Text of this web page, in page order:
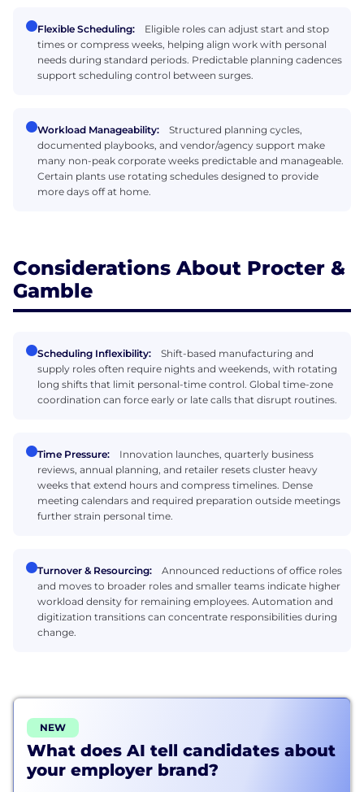
Flexible Scheduling:
Eligible roles can adjust start and stop
times or compress weeks, helping align work with personal
needs during standard periods. Predictable planning cadences
support scheduling control between surges.
Workload Manageability:
Structured planning cycles,
documented playbooks, and vendor/agency support make
many non-peak corporate weeks predictable and manageable.
Certain plants use rotating schedules designed to provide
more days off at home.
Considerations About Procter &
Gamble
Scheduling Inflexibility:
Shift-based manufacturing and
supply roles often require nights and weekends, with rotating
long shifts that limit personal-time control. Global time-zone
coordination can force early or late calls that disrupt routines.
Time Pressure:
Innovation launches, quarterly business
reviews, annual planning, and retailer resets cluster heavy
weeks that extend hours and compress timelines. Dense
meeting calendars and required preparation outside meetings
further strain personal time.
Turnover & Resourcing:
Announced reductions of office roles
and moves to broader roles and smaller teams indicate higher
workload density for remaining employees. Automation and
digitization transitions can concentrate responsibilities during
change.
NEW
What does AI tell candidates about
your employer brand?